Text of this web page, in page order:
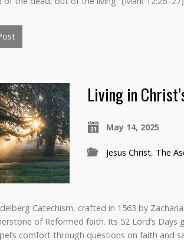
Living in
May 14, 2025
Jesus Christ, The
Catechism, crafted in 1563 by
of Reformed faith. Its 52 Lord’s Days
comfort through questions on faith and